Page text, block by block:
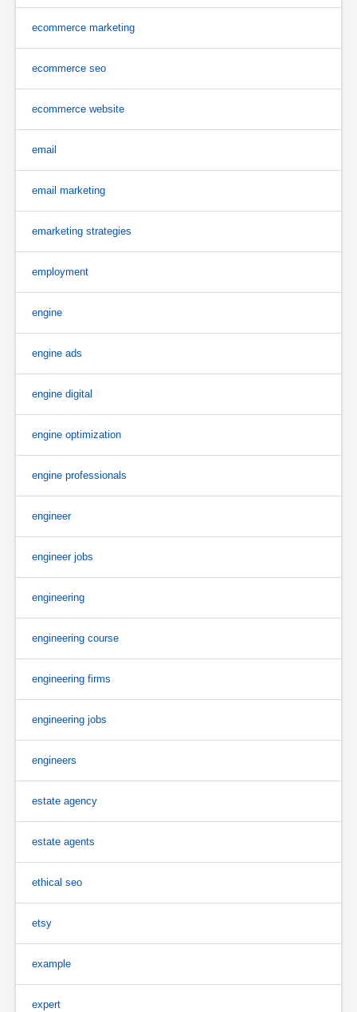
ecommerce marketing
ecommerce seo
ecommerce website
email
email marketing
emarketing strategies
employment
engine
engine ads
engine digital
engine optimization
engine professionals
engineer
engineer jobs
engineering
engineering course
engineering firms
engineering jobs
engineers
estate agency
estate agents
ethical seo
etsy
example
expert